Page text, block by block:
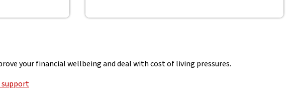
your financial wellbeing and deal with cost of living pressures.
support